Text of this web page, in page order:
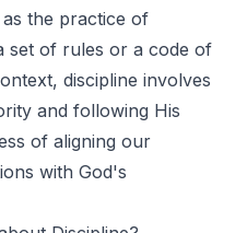
the practice of
set of rules or a code of
discipline involves
and following His
of aligning our
with God's